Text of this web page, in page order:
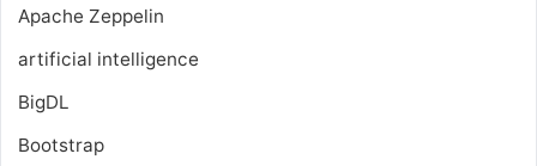
Apache Zeppelin
artificial intelligence
BigDL
Bootstrap